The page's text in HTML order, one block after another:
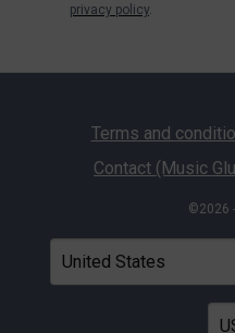
privacy policy.
Terms and
Contact (Music
©2026
Your country
Selecting a country